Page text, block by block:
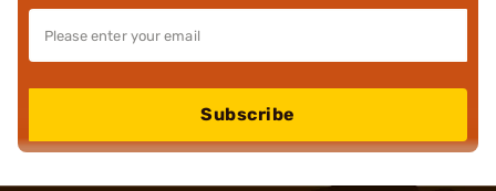
Subscribe